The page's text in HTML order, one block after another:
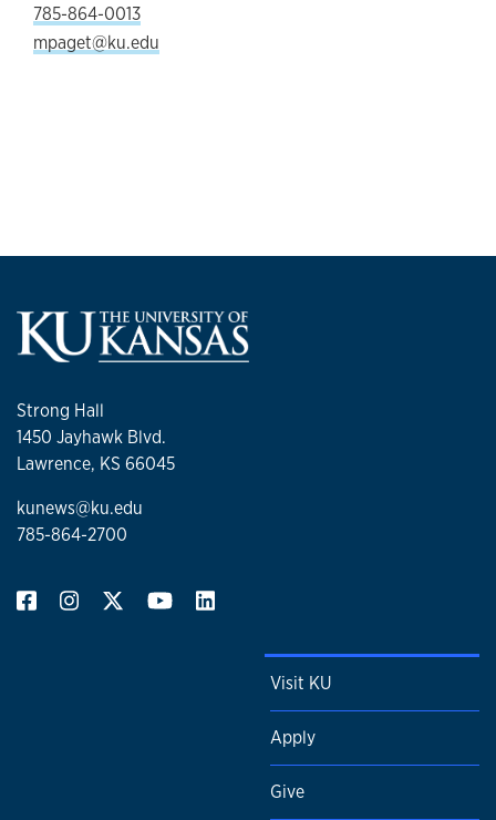
785-864-0013
mpaget@ku.edu
Strong Hall
1450 Jayhawk Blvd.
Lawrence, KS 66045
kunews@ku.edu
785-864-2700
Visit KU
Apply
Give